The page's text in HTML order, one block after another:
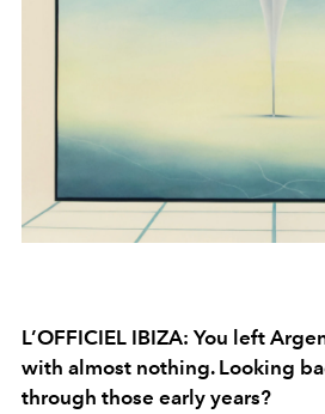
L’OFFICIEL IBIZA: You left
with almost nothing. Looking
through those early years?